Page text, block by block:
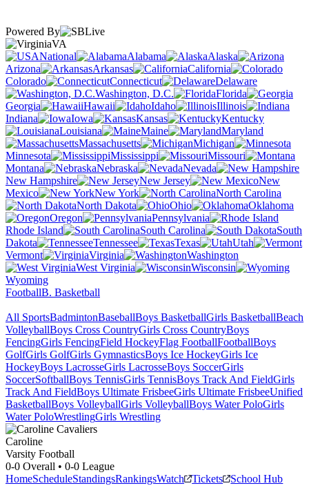
Powered By
VA
National
Alabama
Alaska
Arizona
Arkansas
California
Colorado
Connecticut
Delaware
Washington, D.C.
Florida
Georgia
Hawaii Idaho
Illinois
Indiana
Iowa Kansas
Kentucky
Louisiana
Maine
Maryland
Massachusetts
Michigan
Minnesota
Mississippi
Missouri
Montana
Nebraska
Nevada
New Hampshire
New Jersey
New
Mexico
New York
North Carolina
North Dakota
Ohio
Oklahoma
Oregon
Pennsylvania
Rhode Island
South Carolina
South
Dakota
Tennessee Texas
Utah
Vermont
Virginia
Washington
West Virginia
Wisconsin
Wyoming
FootballB. Basketball
All SportsBadmintonBaseballBoys BasketballGirls BasketballBeach
VolleyballBoys Cross CountryGirls Cross CountryBoys
FencingGirls FencingField HockeyFlag FootballFootballBoys
GolfGirls GolfGirls GymnasticsBoys Ice HockeyGirls Ice
HockeyBoys LacrosseGirls LacrosseBoys SoccerGirls
SoccerSoftballBoys TennisGirls TennisBoys Track And FieldGirls
Track And FieldBoys Ultimate FrisbeeGirls Ultimate FrisbeeUnified
BasketballBoys VolleyballGirls VolleyballBoys Water PoloGirls
Water PoloWrestlingGirls Wrestling
Caroline
Varsity Football
0-0 Overall • 0-0 League
HomeScheduleStandingsRankingsWatch Tickets School Hub